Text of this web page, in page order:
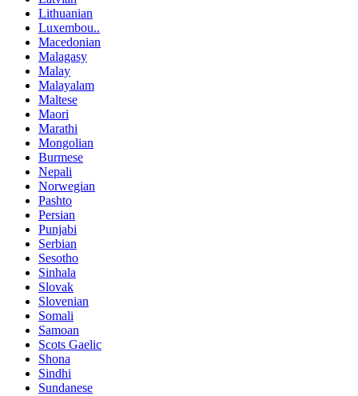
Lithuanian
Luxembou..
Macedonian
Malagasy
Malay
Malayalam
Maltese
Maori
Marathi
Mongolian
Burmese
Nepali
Norwegian
Pashto
Persian
Punjabi
Serbian
Sesotho
Sinhala
Slovak
Slovenian
Somali
Samoan
Scots Gaelic
Shona
Sindhi
Sundanese